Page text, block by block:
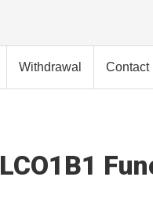
Withdrawal Contact